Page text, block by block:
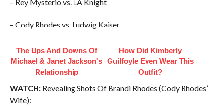
– Rey Mysterio vs. LA Knight
– Cody Rhodes vs. Ludwig Kaiser
The Ups And Downs Of
Michael & Janet Jackson's
Relationship
How Did Kimberly
Guilfoyle Even Wear This
Outfit?
WATCH:Revealing Shots Of Brandi Rhodes (Cody Rhodes’
Wife):